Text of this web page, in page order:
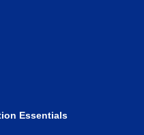
Essentials